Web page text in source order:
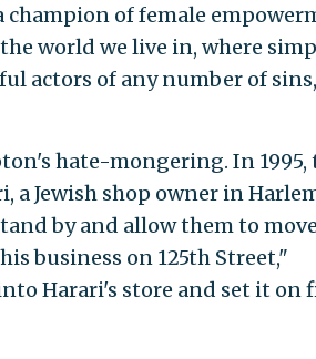
of female
the world we live in, where
actors of any number of
hate-mongering. In 1995,
a Jewish shop owner in
by and allow them to
business on 125th Street,"
Harari's store and set it on